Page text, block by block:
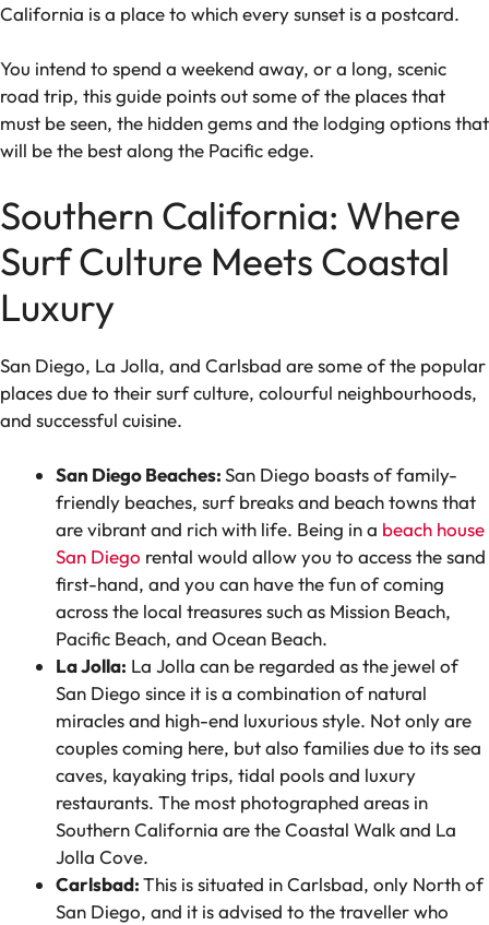
California is a place to which every sunset is a postcard.
You intend to spend a weekend away, or a long, scenic
road trip, this guide points out some of the places that
must be seen, the hidden gems and the lodging options that
will be the best along the Pacific edge.
Southern California: Where
Surf Culture Meets Coastal
Luxury
San Diego, La Jolla, and Carlsbad are some of the popular
places due to their surf culture, colourful neighbourhoods,
and successful cuisine.
San Diego Beaches:San Diego boasts of family-
friendly beaches, surf breaks and beach towns that
are vibrant and rich with life. Being in a beach house
San Diego rental would allow you to access the sand
first-hand, and you can have the fun of coming
across the local treasures such as Mission Beach,
Pacific Beach, and Ocean Beach.
La Jolla: La Jolla can be regarded as the jewel of
San Diego since it is a combination of natural
miracles and high-end luxurious style. Not only are
couples coming here, but also families due to its sea
caves, kayaking trips, tidal pools and luxury
restaurants. The most photographed areas in
Southern California are the Coastal Walk and La
Jolla Cove.
Carlsbad:This is situated in Carlsbad, only North of
San Diego, and it is advised to the traveller who